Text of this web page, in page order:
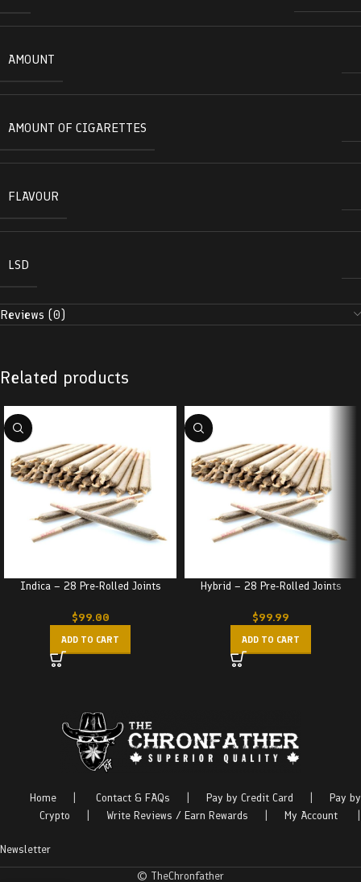
AMOUNT
AMOUNT OF CIGARETTES
FLAVOUR
LSD
Reviews (0)
Related products
Indica – 28 Pre-Rolled Joints
$99.00
ADD TO CART
Hybrid – 28 Pre-Rolled Joints
$99.99
ADD TO CART
Home Contact & FAQs Pay by Credit Card
Pay by
Crypto
Write Reviews / Earn Rewards My Account
Newsletter
© TheChronfather